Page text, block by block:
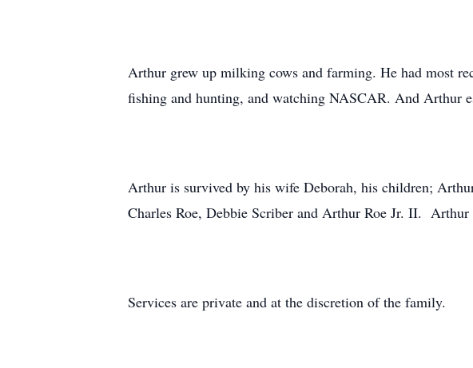
Arthur grew up milking cows and farming. He had most
fishing and hunting, and watching NASCAR. And Arthur
Arthur is survived by his wife Deborah, his children;
Charles Roe, Debbie Scriber and Arthur Roe Jr. II.
Services are private and at the discretion of the family.